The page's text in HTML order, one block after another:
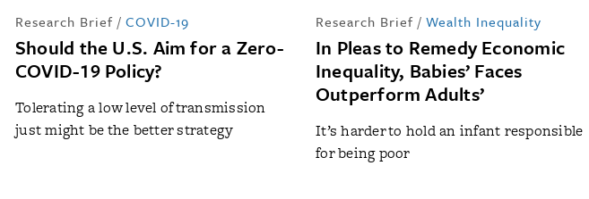
Research Brief / COVID-19
Should the U.S. Aim for a Zero-
COVID-19 Policy?
Tolerating a low level of transmission
just might be the better strategy
Research Brief / Wealth Inequality
In Pleas to Remedy Economic
Inequality, Babies’ Faces
Outperform Adults’
It’s harder to hold an infant responsible
for being poor